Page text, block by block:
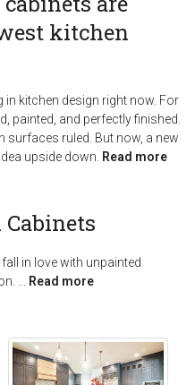
kitchen
kitchen design right now. For
painted, and perfectly finished.
ruled. But now, a new
upside down. Read more
in love with unpainted
Read more